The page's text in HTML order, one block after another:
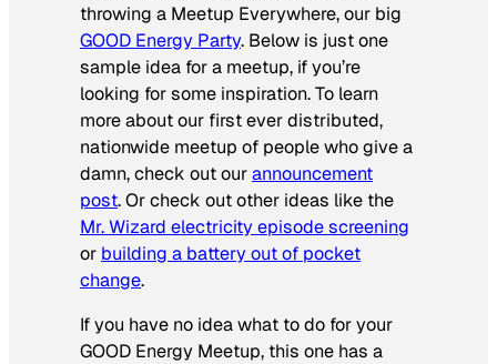
throwing a Meetup Everywhere, our big
GOOD Energy Party. Below is just one
sample idea for a meetup, if you’re
looking for some inspiration. To learn
more about our first ever distributed,
nationwide meetup of people who give a
damn, check out ourannouncement
post. Or check out other ideas like the
Mr. Wizard electricity episode screening
or building a battery out of pocket
change.
If you have no idea what to do for your
GOOD Energy Meetup, this one has a